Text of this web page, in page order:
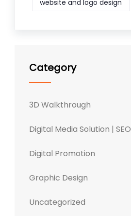
website and logo design
Category
3D Walkthrough
Digital Media Solution | SEO
Digital Promotion
Graphic Design
Uncategorized